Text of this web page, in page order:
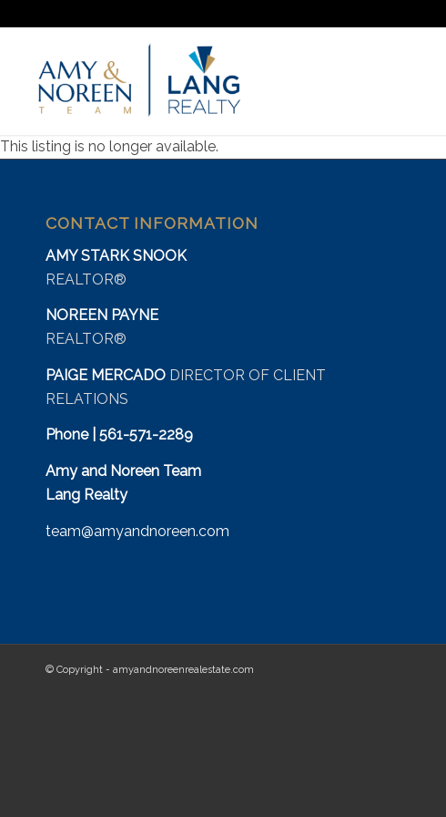
This listing is no longer available.
CONTACT INFORMATION
AMY STARK SNOOK
REALTOR®
NOREEN PAYNE
REALTOR®
PAIGE MERCADO DIRECTOR OF CLIENT
RELATIONS
Phone | 561-571-2289
Amy and Noreen Team
Lang Realty
team@amyandnoreen.com
© Copyright - amyandnoreenrealestate.com